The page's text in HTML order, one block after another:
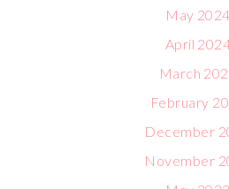
May 2024
April
March
February
December
November